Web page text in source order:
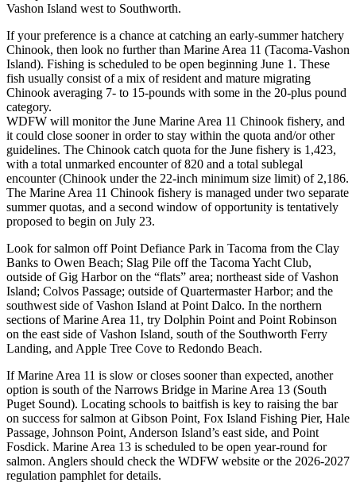
Vashon Island west to Southworth.
If your preference is a chance at catching an early-summer hatchery
Chinook, then look no further than Marine Area 11 (Tacoma-Vashon
Island). Fishing is scheduled to be open beginning June 1. These
fish usually consist of a mix of resident and mature migrating
Chinook averaging 7- to 15-pounds with some in the 20-plus pound
category.
WDFW will monitor the June Marine Area 11 Chinook fishery, and
it could close sooner in order to stay within the quota and/or other
guidelines. The Chinook catch quota for the June fishery is 1,423,
with a total unmarked encounter of 820 and a total sublegal
encounter (Chinook under the 22-inch minimum size limit) of 2,186.
The Marine Area 11 Chinook fishery is managed under two separate
summer quotas, and a second window of opportunity is tentatively
proposed to begin on July 23.
Look for salmon off Point Defiance Park in Tacoma from the Clay
Banks to Owen Beach; Slag Pile off the Tacoma Yacht Club,
outside of Gig Harbor on the “flats” area; northeast side of Vashon
Island; Colvos Passage; outside of Quartermaster Harbor; and the
southwest side of Vashon Island at Point Dalco. In the northern
sections of Marine Area 11, try Dolphin Point and Point Robinson
on the east side of Vashon Island, south of the Southworth Ferry
Landing, and Apple Tree Cove to Redondo Beach.
If Marine Area 11 is slow or closes sooner than expected, another
option is south of the Narrows Bridge in Marine Area 13 (South
Puget Sound). Locating schools to baitfish is key to raising the bar
on success for salmon at Gibson Point, Fox Island Fishing Pier, Hale
Passage, Johnson Point, Anderson Island’s east side, and Point
Fosdick. Marine Area 13 is scheduled to be open year-round for
salmon. Anglers should check the WDFW website or the 2026-2027
regulation pamphlet for details.